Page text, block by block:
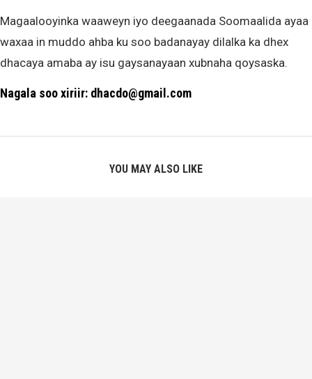
Magaalooyinka waaweyn iyo deegaanada Soomaalida ayaa
waxaa in muddo ahba ku soo badanayay dilalka ka dhex
dhacaya amaba ay isu gaysanayaan xubnaha qoysaska.
Nagala soo xiriir: dhacdo@gmail.com
YOU MAY ALSO LIKE